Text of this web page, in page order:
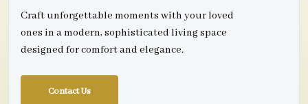
Craft unforgettable moments with your loved
ones in a modern, sophisticated living space
designed for comfort and elegance.
Contact Us